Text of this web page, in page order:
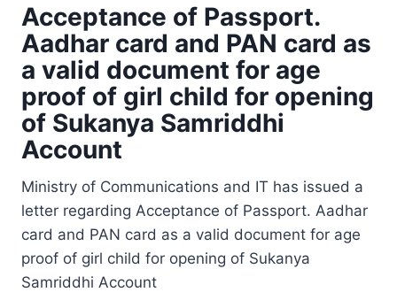
Acceptance of Passport.
Aadhar card and PAN card as
a valid document for age
proof of girl child for opening
of Sukanya Samriddhi
Account
Ministry of Communications and IT has issued a
letter regarding Acceptance of Passport. Aadhar
card and PAN card as a valid document for age
proof of girl child for opening of Sukanya
Samriddhi Account